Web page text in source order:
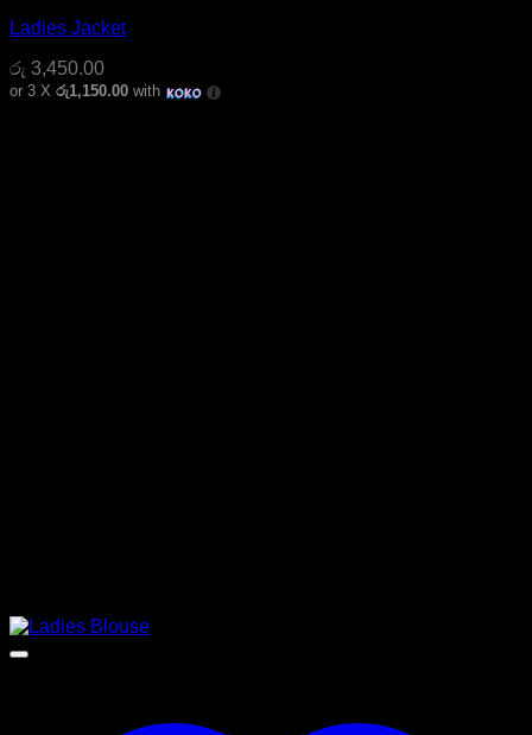
Ladies Jacket
රු 3,450.00
or 3 X රු1,150.00 with